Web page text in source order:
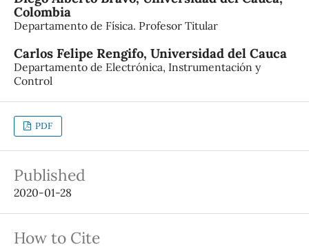
Colombia
Departamento de Física. Profesor Titular
Carlos Felipe Rengifo, Universidad del Cauca
Departamento de Electrónica, Instrumentación y
Control
PDF
Published
2020-01-28
How to Cite